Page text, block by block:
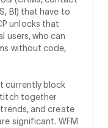
BI) that have to
unlocks that
users, who can
without code,
currently block
together
and create
significant. WFM